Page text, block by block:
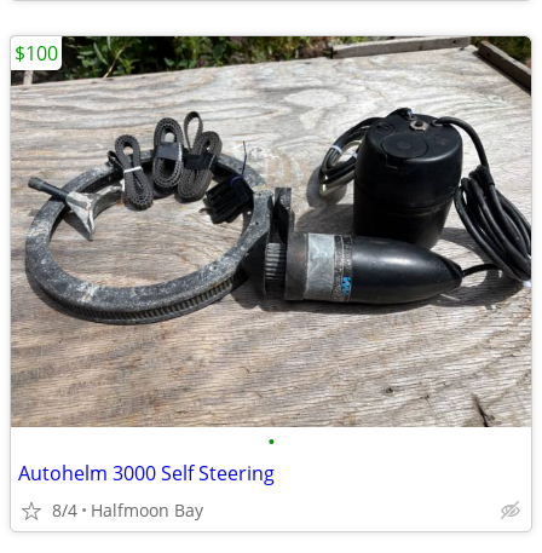
•
Autohelm 3000 Self Steering
8/4 Halfmoon Bay
$100